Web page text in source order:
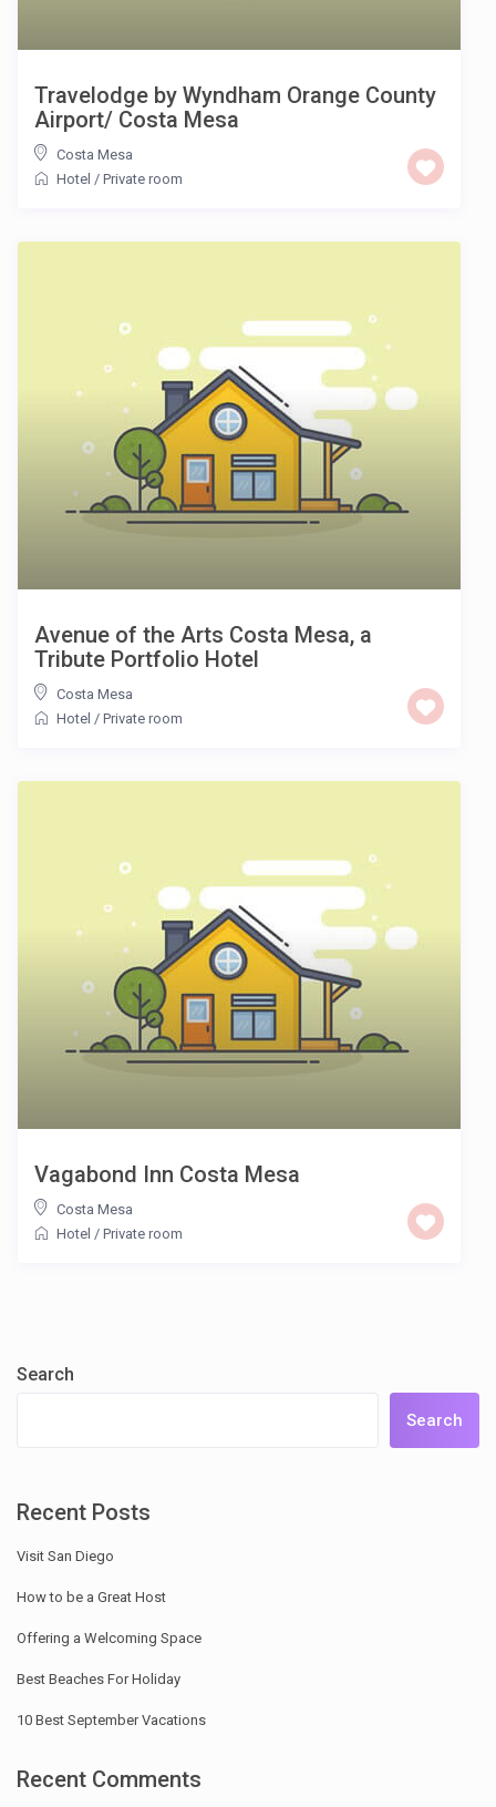
Travelodge by Wyndham Orange County
Airport/ Costa Mesa
Costa Mesa
Hotel / Private room
Avenue of the Arts Costa Mesa, a
Tribute Portfolio Hotel
Costa Mesa
Hotel / Private room
Vagabond Inn Costa Mesa
Costa Mesa
Hotel / Private room
Search
Search
Recent Posts
Visit San Diego
How to be a Great Host
Offering a Welcoming Space
Best Beaches For Holiday
10 Best September Vacations
Recent Comments